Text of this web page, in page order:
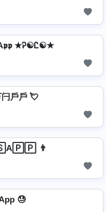
★Ꭾ☯Ꮭ☯★
戶戶 💘
👨
😓